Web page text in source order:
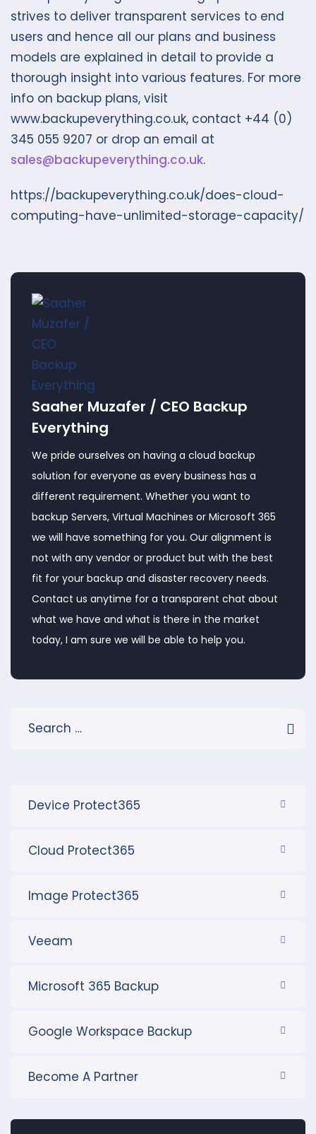
strives to deliver transparent services to end
users and hence all our plans and business
models are explained in detail to provide a
thorough insight into various features. For more
info on backup plans, visit
www.backupeverything.co.uk, contact +44 (0)
345 055 9207 or drop an email at
sales@backupeverything.co.uk.
https://backupeverything.co.uk/does-cloud-
computing-have-unlimited-storage-capacity/
Saaher Muzafer / CEO Backup
Everything
We pride ourselves on having a cloud backup
solution for everyone as every business has a
different requirement. Whether you want to
backup Servers, Virtual Machines or Microsoft 365
we will have something for you. Our alignment is
not with any vendor or product but with the best
fit for your backup and disaster recovery needs.
Contact us anytime for a transparent chat about
what we have and what is there in the market
today, I am sure we will be able to help you.
Device Protect365
Cloud Protect365
Image Protect365
Veeam
Microsoft 365 Backup
Google Workspace Backup
Become A Partner